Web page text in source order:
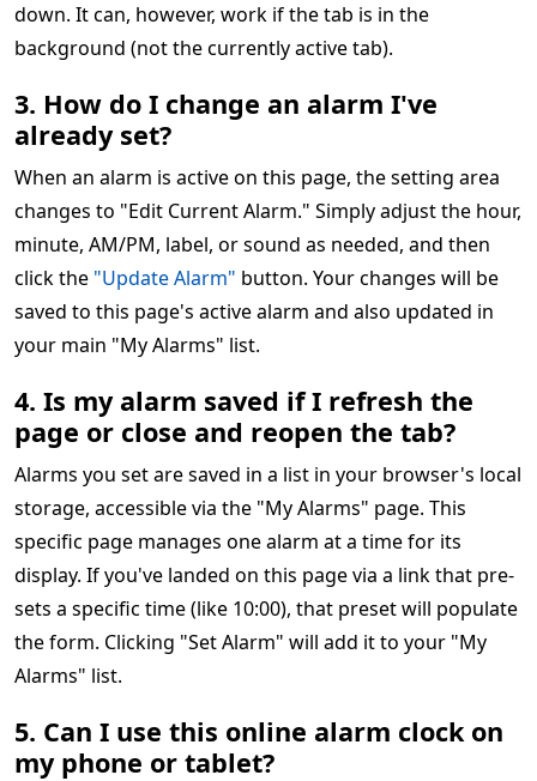
down. It can, however, work if the tab is in the
background (not the currently active tab).
3. How do I change an alarm I've
already set?
When an alarm is active on this page, the setting area
changes to "Edit Current Alarm." Simply adjust the hour,
minute, AM/PM, label, or sound as needed, and then
click the "Update Alarm" button. Your changes will be
saved to this page's active alarm and also updated in
your main "My Alarms" list.
4. Is my alarm saved if I refresh the
page or close and reopen the tab?
Alarms you set are saved in a list in your browser's local
storage, accessible via the "My Alarms" page. This
specific page manages one alarm at a time for its
display. If you've landed on this page via a link that pre-
sets a specific time (like 10:00), that preset will populate
the form. Clicking "Set Alarm" will add it to your "My
Alarms" list.
5. Can I use this online alarm clock on
my phone or tablet?